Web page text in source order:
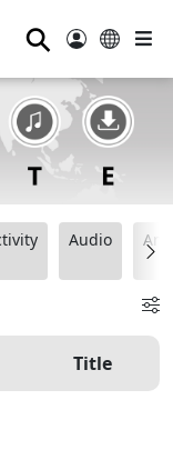
⚲
Audio
Title